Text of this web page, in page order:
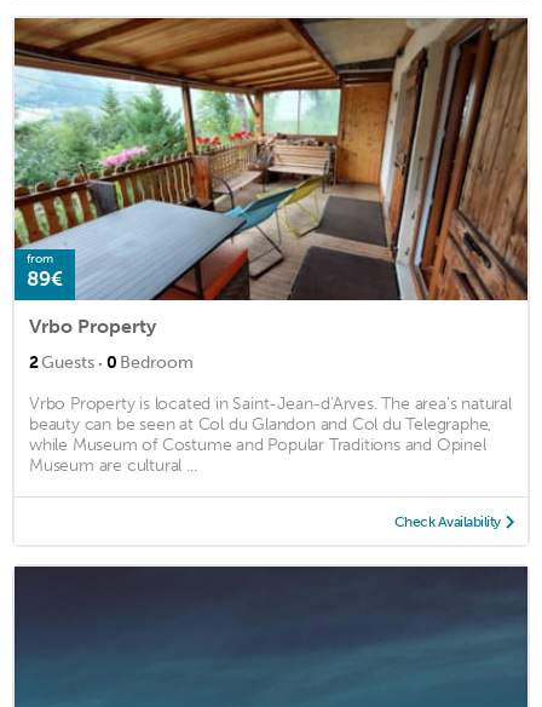
from
89€
Vrbo Property
2Guests · 0 Bedroom
Vrbo Property is located in Saint-Jean-d'Arves. The area's natural
beauty can be seen at Col du Glandon and Col du Telegraphe,
while Museum of Costume and Popular Traditions and Opinel
Museum are cultural ...
Check Availability